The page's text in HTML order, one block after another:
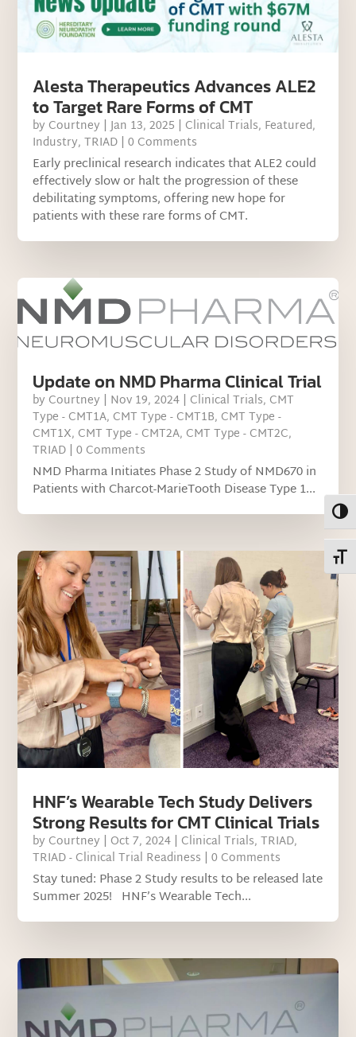
Alesta Therapeutics Advances ALE2
to Target Rare Forms of CMT
by Courtney |Jan 13, 2025 | Clinical Trials, Featured,
Industry,TRIAD | 0 Comments
Early preclinical research indicates that ALE2 could
effectively slow or halt the progression of these
debilitating symptoms, offering new hope for
patients with these rare forms of CMT.
Update on NMD Pharma Clinical Trial
by Courtney | Nov 19, 2024 | Clinical Trials, CMT
Type - CMT1A, CMT Type - CMT1B, CMT Type -
CMT1X, CMT Type - CMT2A, CMT Type - CMT2C,
TRIAD | 0 Comments
NMD Pharma Initiates Phase 2 Study of NMD670 in
Patients with Charcot-MarieTooth Disease Type 1...
HNF’s Wearable Tech Study Delivers
Strong Results for CMT Clinical Trials
by Courtney | Oct 7, 2024 | Clinical Trials,TRIAD,
TRIAD - Clinical Trial Readiness | 0 Comments
Stay tuned: Phase 2 Study results to be released late
Summer 2025! HNF’s Wearable Tech...